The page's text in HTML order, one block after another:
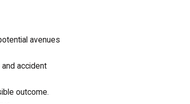
avenues
accident
outcome.